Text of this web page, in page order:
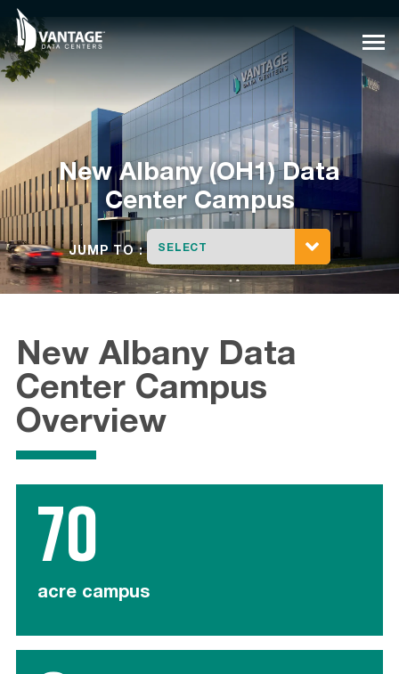
Skip
content
New Albany (OH1) Data
Center Campus
JUMP TO : SELECT
New Albany Data
Center Campus
Overview
70
acre campus